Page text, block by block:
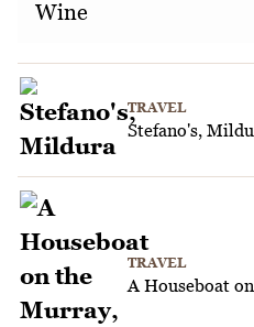
Wine
TRAVEL
Stefano's,
TRAVEL
A Houseboat